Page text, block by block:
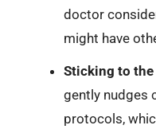
doctor
might have
Sticking to the
gently nudges
protocols,